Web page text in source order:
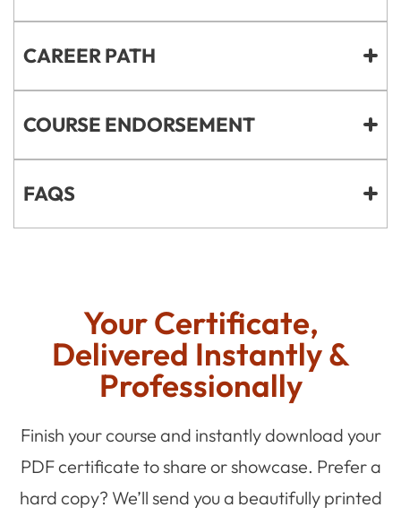
CAREER PATH
COURSE ENDORSEMENT
FAQS
Your Certificate,
Delivered Instantly &
Professionally
Finish your course and instantly download your
PDF certificate to share or showcase. Prefer a
hard copy? We’ll send you a beautifully printed